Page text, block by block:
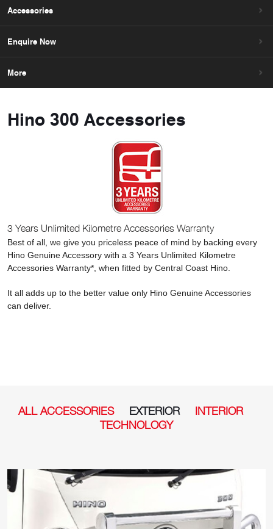
Accessories
Enquire Now
More
Hino 300 Accessories
3 Years Unlimited Kilometre Accessories Warranty
Best of all, we give you priceless peace of mind by backing every
Hino Genuine Accessory with a 3 Years Unlimited Kilometre
Accessories Warranty*, when fitted by Central Coast Hino.
It all adds up to the better value only Hino Genuine Accessories
can deliver.
ALL ACCESSORIES EXTERIOR
INTERIOR
TECHNOLOGY